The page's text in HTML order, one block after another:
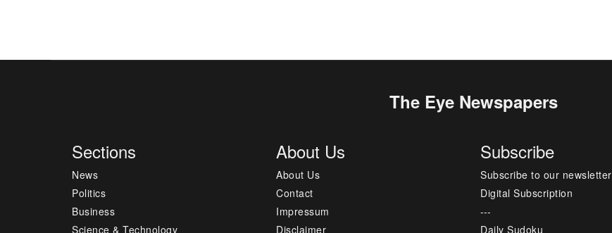
The Eye Newspapers
Sections
News
Politics
Business
Science & Technology
About Us
About Us
Contact
Impressum
Disclaimer
Subscribe
Subscribe to our newsletter
Digital Subscription
---
Daily Sudoku